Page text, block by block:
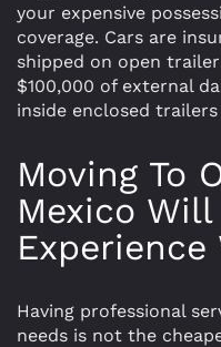
your expensive
coverage. Cars are
shipped on open
$100,000 of external
inside enclosed
Moving To
Mexico
Experience
Having professional
needs is not the